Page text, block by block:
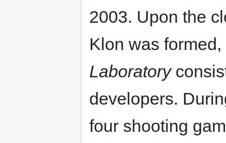
2003. Upon the
Klon was
Laboratory
developers.
four shooting